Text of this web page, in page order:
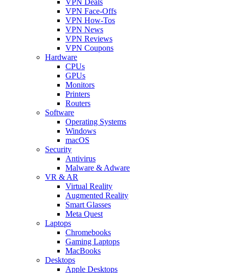
VPN Face-Offs
VPN How-Tos
VPN News
VPN Reviews
VPN Coupons
Hardware
CPUs
GPUs
Monitors
Printers
Routers
Software
Operating Systems
Windows
macOS
Security
Antivirus
Malware & Adware
VR & AR
Virtual Reality
Augmented Reality
Smart Glasses
Meta Quest
Laptops
Chromebooks
Gaming Laptops
MacBooks
Desktops
Apple Desktops